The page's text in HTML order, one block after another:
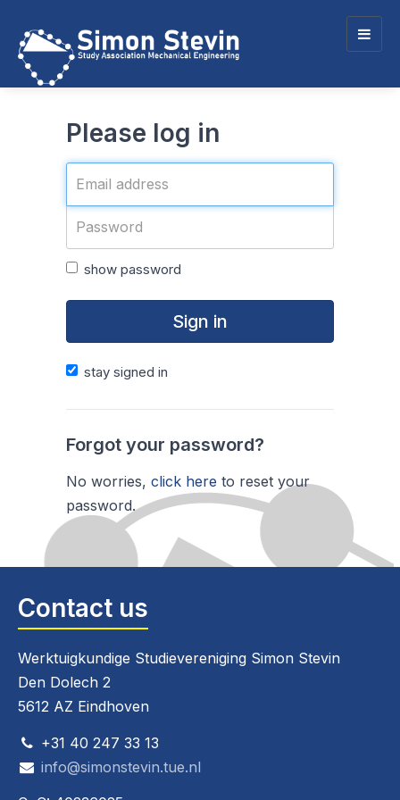
Please log in
show password
Sign in
stay signed in
Forgot your password?
No worries, click here to reset your
password.
Contact us
Werktuigkundige Studievereniging Simon Stevin
Den Dolech 2
5612 AZ Eindhoven
+31 40 247 33 13
info@simonstevin.tue.nl